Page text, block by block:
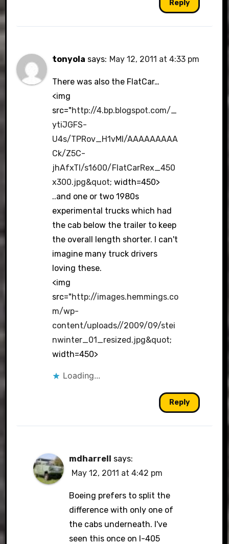
Reply
tonyola says: May 12, 2011 at 4:33 pm
There was also the FlatCar…
<img
src="http://4.bp.blogspot.com/_
ytiJGFS-
U4s/TPRov_H1vMI/AAAAAAAAA
Ck/Z5C-
jhAfxTI/s1600/FlatCarRex_450
x300.jpg&quot; width=450>
..and one or two 1980s
experimental trucks which had
the cab below the trailer to keep
the overall length shorter. I can't
imagine many truck drivers
loving these.
<img
src="http://images.hemmings.co
m/wp-
content/uploads//2009/09/stei
nwinter_01_resized.jpg&quot;
width=450>
Loading...
Reply
mdharrell says:
May 12, 2011 at 4:42 pm
Boeing prefers to split the
difference with only one of
the cabs underneath. I've
seen this once on I-405